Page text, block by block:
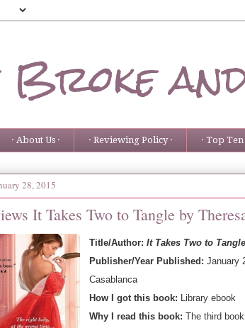
Broke
· About Us · · Reviewing Policy · · Top
28, 2015
It Takes Two to Tangle by
Title/Author: It Takes Two to Tangle
Publisher/Year Published: January
Casablanca
How I got this book: Library ebook
Why I read this book: The third